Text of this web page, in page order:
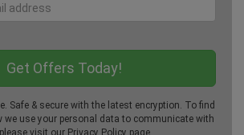
Safe & secure with the latest encryption. To find
we use your personal data to communicate with